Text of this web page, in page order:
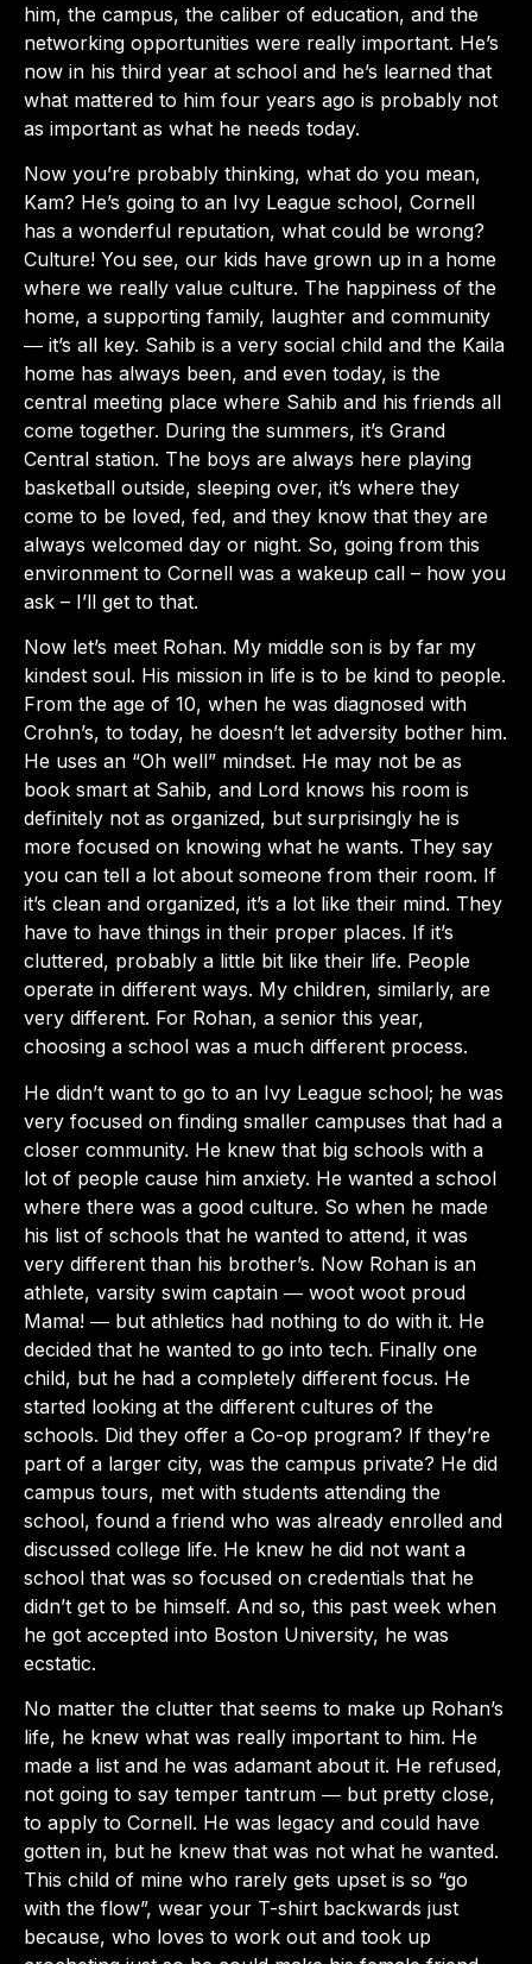
him, the campus, the caliber of education, and the
networking opportunities were really important. He’s
now in his third year at school and he’s learned that
what mattered to him four years ago is probably not
as important as what he needs today.
Now you’re probably thinking, what do you mean,
Kam? He’s going to an Ivy League school, Cornell
has a wonderful reputation, what could be wrong?
Culture! You see, our kids have grown up in a home
where we really value culture. The happiness of the
home, a supporting family, laughter and community
― it’s all key. Sahib is a very social child and the Kaila
home has always been, and even today, is the
central meeting place where Sahib and his friends all
come together. During the summers, it’s Grand
Central station. The boys are always here playing
basketball outside, sleeping over, it’s where they
come to be loved, fed, and they know that they are
always welcomed day or night. So, going from this
environment to Cornell was a wakeup call – how you
ask – I’ll get to that.
Now let’s meet Rohan. My middle son is by far my
kindest soul. His mission in life is to be kind to people.
From the age of 10, when he was diagnosed with
Crohn’s, to today, he doesn’t let adversity bother him.
He uses an “Oh well” mindset. He may not be as
book smart at Sahib, and Lord knows his room is
definitely not as organized, but surprisingly he is
more focused on knowing what he wants. They say
you can tell a lot about someone from their room. If
it’s clean and organized, it’s a lot like their mind. They
have to have things in their proper places. If it’s
cluttered, probably a little bit like their life. People
operate in different ways. My children, similarly, are
very different. For Rohan, a senior this year,
choosing a school was a much different process.
He didn’t want to go to an Ivy League school; he was
very focused on finding smaller campuses that had a
closer community. He knew that big schools with a
lot of people cause him anxiety. He wanted a school
where there was a good culture. So when he made
his list of schools that he wanted to attend, it was
very different than his brother’s. Now Rohan is an
athlete, varsity swim captain ― woot woot proud
Mama! ― but athletics had nothing to do with it. He
decided that he wanted to go into tech. Finally one
child, but he had a completely different focus. He
started looking at the different cultures of the
schools. Did they offer a Co-op program? If they’re
part of a larger city, was the campus private? He did
campus tours, met with students attending the
school, found a friend who was already enrolled and
discussed college life. He knew he did not want a
school that was so focused on credentials that he
didn’t get to be himself. And so, this past week when
he got accepted into Boston University, he was
ecstatic.
No matter the clutter that seems to make up Rohan’s
life, he knew what was really important to him. He
made a list and he was adamant about it. He refused,
not going to say temper tantrum ― but pretty close,
to apply to Cornell. He was legacy and could have
gotten in, but he knew that was not what he wanted.
This child of mine who rarely gets upset is so “go
with the flow”, wear your T-shirt backwards just
because, who loves to work out and took up